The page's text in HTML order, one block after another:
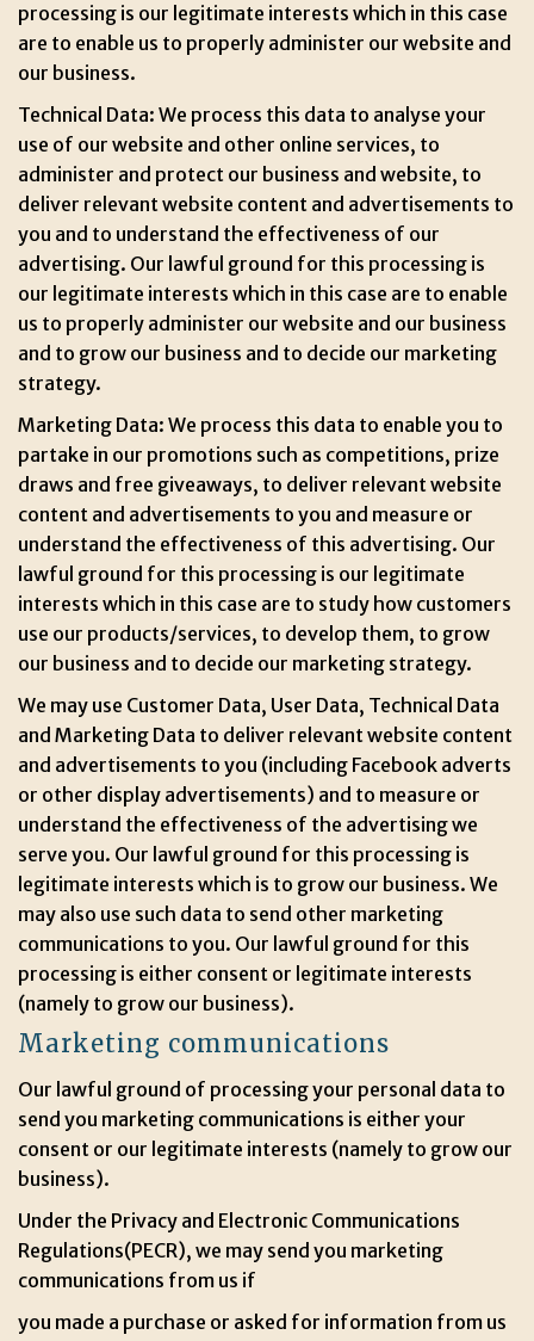
processing is our legitimate interests which in this case
are to enable us to properly administer our website and
our business.
Technical Data: We process this data to analyse your
use of our website and other online services, to
administer and protect our business and website, to
deliver relevant website content and advertisements to
you and to understand the effectiveness of our
advertising. Our lawful ground for this processing is
our legitimate interests which in this case are to enable
us to properly administer our website and our business
and to grow our business and to decide our marketing
strategy.
Marketing Data: We process this data to enable you to
partake in our promotions such as competitions, prize
draws and free giveaways, to deliver relevant website
content and advertisements to you and measure or
understand the effectiveness of this advertising. Our
lawful ground for this processing is our legitimate
interests which in this case are to study how customers
use our products/services, to develop them, to grow
our business and to decide our marketing strategy.
We may use Customer Data, User Data, Technical Data
and Marketing Data to deliver relevant website content
and advertisements to you (including Facebook adverts
or other display advertisements) and to measure or
understand the effectiveness of the advertising we
serve you. Our lawful ground for this processing is
legitimate interests which is to grow our business. We
may also use such data to send other marketing
communications to you. Our lawful ground for this
processing is either consent or legitimate interests
(namely to grow our business).
Marketing communications
Our lawful ground of processing your personal data to
send you marketing communications is either your
consent or our legitimate interests (namely to grow our
business).
Under the Privacy and Electronic Communications
Regulations(PECR), we may send you marketing
communications from us if
you made a purchase or asked for information from us